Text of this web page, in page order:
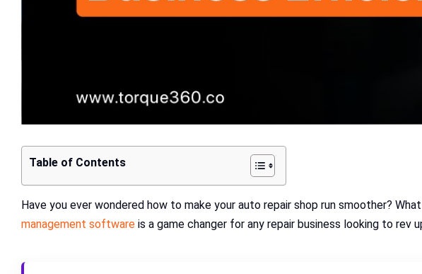
Table of Contents
Have you ever wondered how to make your auto repair shop run smoother?
management software is a game changer for any repair business looking to rev